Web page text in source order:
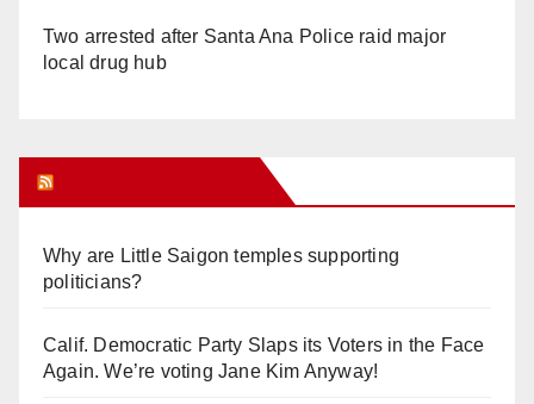
Two arrested after Santa Ana Police raid major
local drug hub
Why are Little Saigon temples supporting
politicians?
Calif. Democratic Party Slaps its Voters in the Face
Again. We’re voting Jane Kim Anyway!